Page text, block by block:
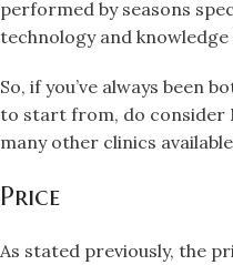
performed by seasons
technology and
So, if you’ve always been
to start from, do consider
many other clinics
Price
As stated previously, the